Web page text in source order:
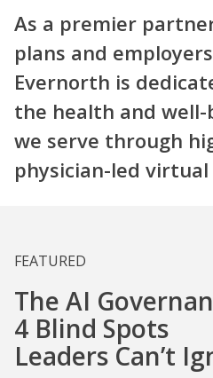
As a premier
plans and
Evernorth is
the health and
we serve through
physician-led
FEATURED
The AI
4 Blind Spots
Leaders Can’t